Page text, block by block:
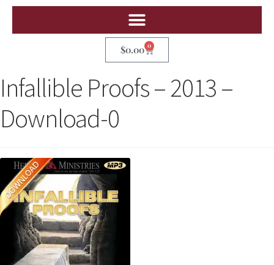
$0.00 0
Infallible Proofs – 2013 –
Download-0